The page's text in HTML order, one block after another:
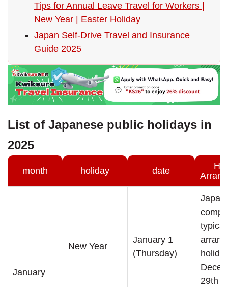
Tips for Annual Leave Travel for Workers |
New Year | Easter Holiday
Japan Self-Drive Travel and Insurance
Guide 2025
List of Japanese public holidays in
2025
month holiday date
January
New Year
January 1
(Thursday)
29th to